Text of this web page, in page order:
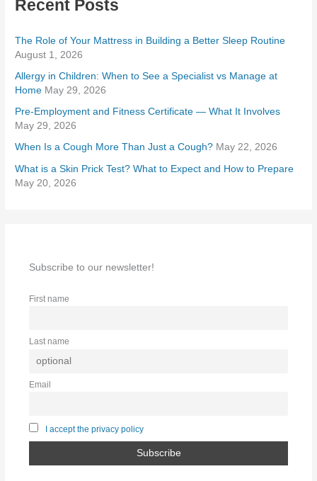
c
f
o
r
Recent Posts
The Role of Your Mattress in Building a Better Sleep Routine
August 1, 2026
Allergy in Children: When to See a Specialist vs Manage at
Home May 29, 2026
Pre-Employment and Fitness Certificate — What It Involves
May 29, 2026
When Is a Cough More Than Just a Cough? May 22, 2026
What is a Skin Prick Test? What to Expect and How to Prepare
May 20, 2026
Subscribe to our newsletter!
First name
Last name
Email
I accept the privacy policy